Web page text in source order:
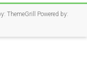
ThemeGrill
Powered by: